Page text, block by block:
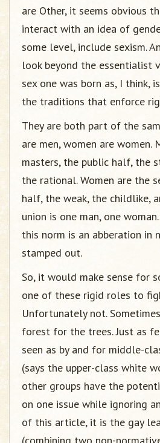
are Other, it seems obvious
interact with an idea of
some level, include sexism.
look beyond the essentialist
sex one was born as, I think,
the traditions that enforce
They are both part of the
are men, women are women.
masters, the public half, the
the rational. Women are the
half, the weak, the childlike,
union is one man, one
this norm is an abberation in
stamped out.
So, it would make sense for
one of these rigid roles to
Unfortunately not.
forest for the trees. Just as
seen as by and for middle-
(says the upper-class white
other groups have the
on one issue while ignoring
of this article, it is the gay